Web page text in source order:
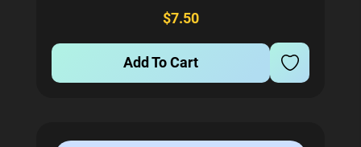
Pacman. Encased in a 40-pin Dip Package, this CPU
operates at 6Mhz to ensure...
$7.50
Add To Cart